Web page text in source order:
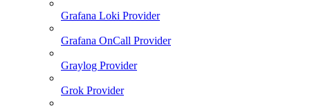
Grafana Loki Provider
Grafana OnCall Provider
Graylog Provider
Grok Provider